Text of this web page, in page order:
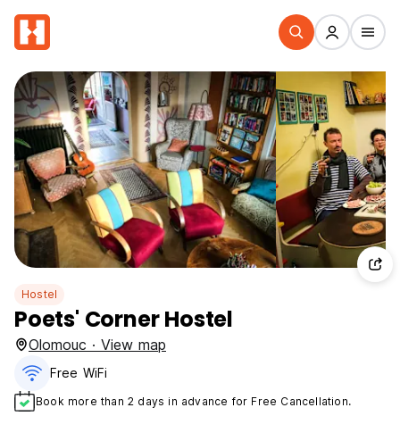
Hostel
Poets' Corner Hostel
Olomouc · View map
Free WiFi
Book more than 2 days in advance for Free Cancellation.